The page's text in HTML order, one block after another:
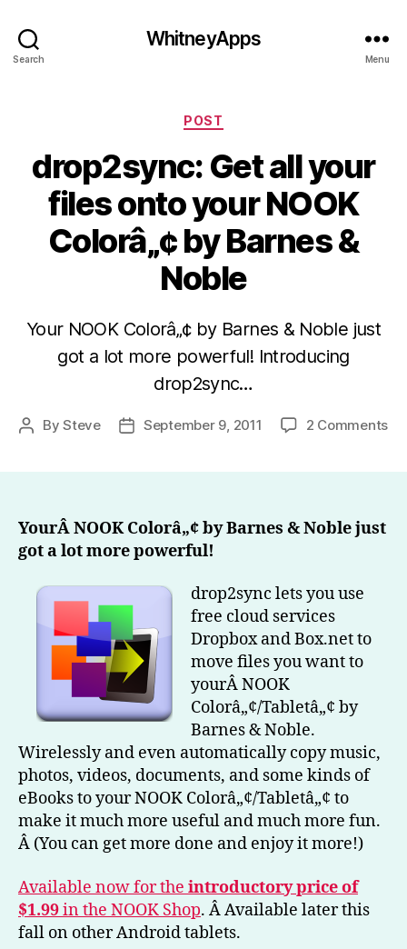
Search
WhitneyApps
Menu
Categories
POST
drop2sync: Get all your
files onto your NOOK
Colorâ„¢ by Barnes &
Noble
Your NOOK Colorâ„¢ by Barnes & Noble just
got a lot more powerful! Introducing
drop2sync…
PostBySteve
PostSeptember 9, 2011 2 Commentson
YourÂ NOOK Colorâ„¢ by Barnes & Noble just
got a lot more powerful!
drop2sync lets you use
free cloud services
Dropbox and Box.net to
move files you want to
yourÂ NOOK
Colorâ„¢/Tabletâ„¢ by
Barnes & Noble.
Wirelessly and even automatically copy music,
photos, videos, documents, and some kinds of
eBooks to your NOOK Colorâ„¢/Tabletâ„¢ to
make it much more useful and much more fun.
Â (You can get more done and enjoy it more!)
Available now for the introductory price of
$1.99in the NOOK Shop. Â Available later this
fall on other Android tablets.